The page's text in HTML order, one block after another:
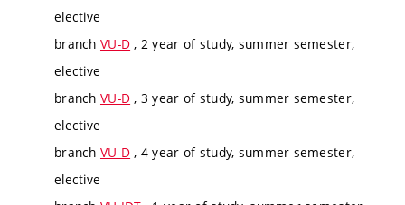
elective
branch VU-D , 2 year of study, summer semester,
elective
branch VU-D , 3 year of study, summer semester,
elective
branch VU-D , 4 year of study, summer semester,
elective